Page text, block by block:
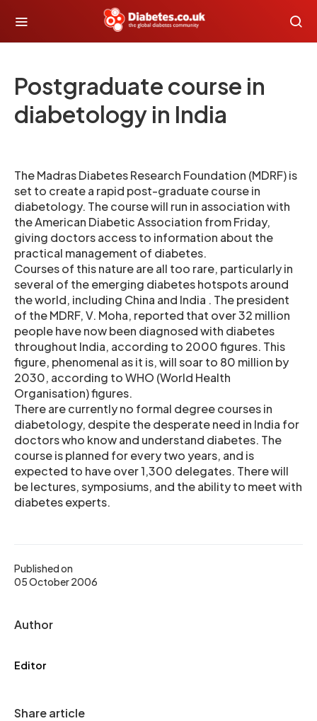
Postgraduate course in
diabetology in India
Published on
05 October 2006
Author
Editor
Share article
The Madras Diabetes Research Foundation (MDRF) is
set to create a rapid post-graduate course in
diabetology. The course will run in association with
the American Diabetic Association from Friday,
giving doctors access to information about the
practical management of diabetes.
Courses of this nature are all too rare, particularly in
several of the emerging diabetes hotspots around
the world, including China and India . The president
of the MDRF, V. Moha, reported that over 32 million
people have now been diagnosed with diabetes
throughout India, according to 2000 figures. This
figure, phenomenal as it is, will soar to 80 million by
2030, according to WHO (World Health
Organisation) figures.
There are currently no formal degree courses in
diabetology, despite the desperate need in India for
doctors who know and understand diabetes. The
course is planned for every two years, and is
expected to have over 1,300 delegates. There will
be lectures, symposiums, and the ability to meet with
diabetes experts.